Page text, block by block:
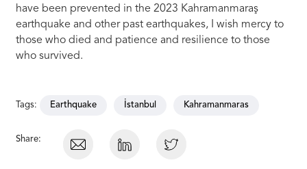
have been prevented in the 2023 Kahramanmaraş
earthquake and other past earthquakes, I wish mercy to
those who died and patience and resilience to those
who survived.
Tags: Earthquake İstanbul Kahramanmaras
Share: